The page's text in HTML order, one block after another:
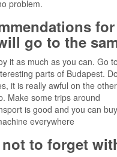
problem.
go to the
it as much as you can. Go
parts of Budapest.
it is really awful on the
Make some trips around
is good and you can
everywhere
to forget